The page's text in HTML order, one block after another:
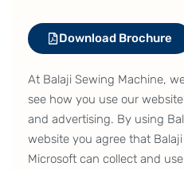
Download Brochure
At Balaji Sewing Machine,
see how you use our
and advertising. By using
website you agree that
Microsoft can collect and